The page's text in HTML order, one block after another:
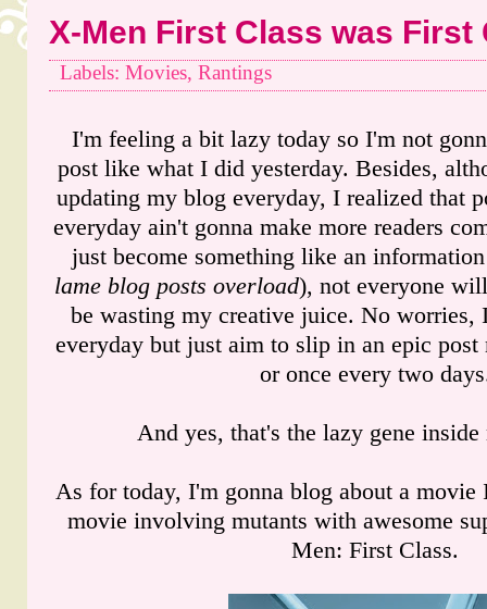
X-Men First Class was First
Labels: Movies, Rantings
I'm feeling a bit lazy today so I'm not
post like what I did yesterday. Besides,
updating my blog everyday, I realized that
everyday ain't gonna make more readers
just become something like an
lame blog posts overload), not everyone
be wasting my creative juice. No worries,
everyday but just aim to slip in an epic post
or once every two
And yes, that's the lazy gene inside
As for today, I'm gonna blog about a
movie involving mutants with awesome
Men: First Class.